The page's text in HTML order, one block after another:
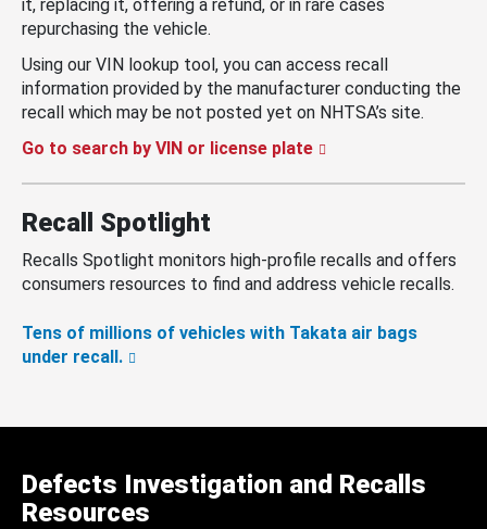
it, replacing it, offering a refund, or in rare cases
repurchasing the vehicle.
Using our VIN lookup tool, you can access recall
information provided by the manufacturer conducting the
recall which may be not posted yet on NHTSA’s site.
Go to search by VIN or license plate
Recall Spotlight
Recalls Spotlight monitors high-profile recalls and offers
consumers resources to find and address vehicle recalls.
Tens of millions of vehicles with Takata air bags
under recall.
Defects Investigation and Recalls
Resources